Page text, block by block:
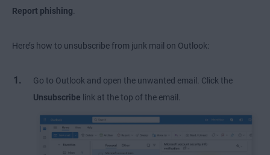
Report phishing.
Here’s how to unsubscribe from junk mail on Outlook:
Go to Outlook and open the unwanted email. Click the
Unsubscribe link at the top of the email.